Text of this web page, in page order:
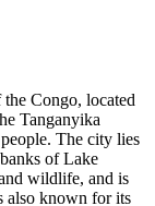
Congo, located
Tanganyika
The city lies
of Lake
wildlife, and is
also known for its